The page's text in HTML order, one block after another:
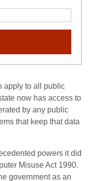
apply to all public
now has access to
by any public
that keep that data
powers it did
Misuse Act 1990.
government as an